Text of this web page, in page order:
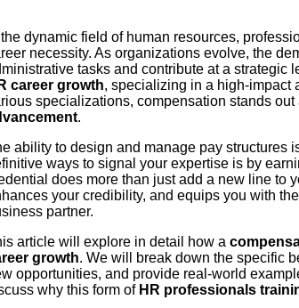
the dynamic field of human resources,
necessity. As organizations evolve, the
tasks and contribute at a strategic
career growth, specializing in a high-impact
specializations, compensation stands
.
ability to design and manage pay structures
ways to signal your expertise is by
does more than just add a new line to
your credibility, and equips you with
partner.
article will explore in detail how a
growth. We will break down the specific
opportunities, and provide real-world
why this form of HR professionals